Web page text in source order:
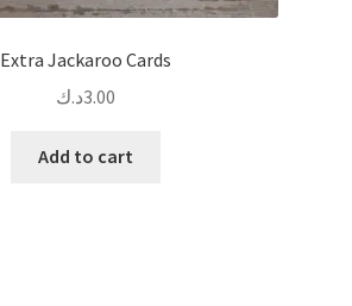
Extra Jackaroo Cards
3.00د.ك
Add to cart